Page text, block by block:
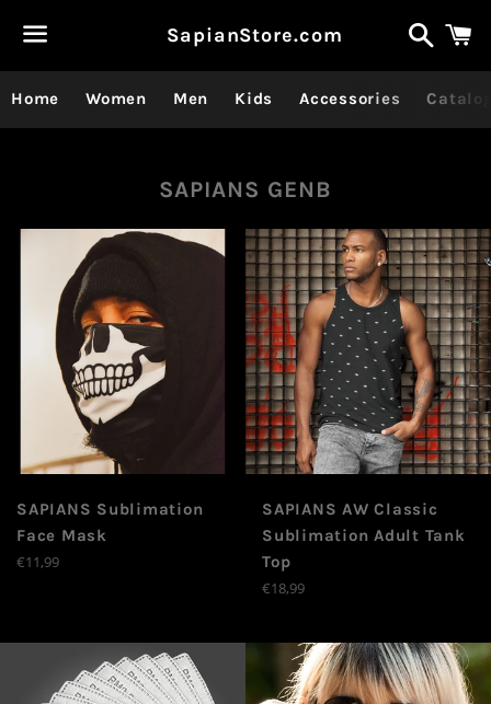
SapianStore.com
Home Women Men Kids Accessories
Collection:
SAPIANS GENB
SAPIANS Sublimation
Face Mask
Prix
€11,99
SAPIANS AW Classic
Sublimation Adult Tank
Top
Prix
€18,99